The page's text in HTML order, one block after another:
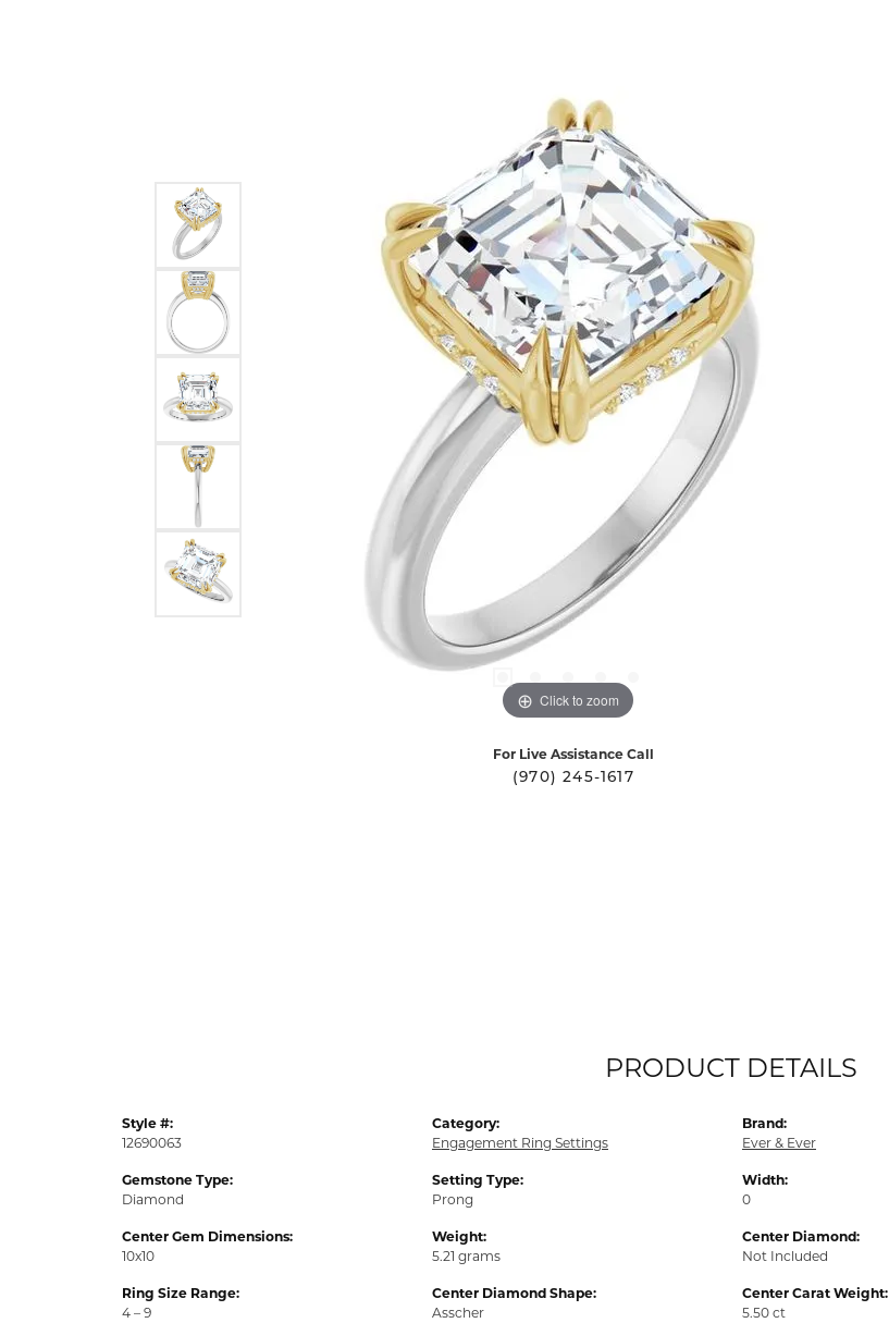
Click to zoom
For Live Assistance Call
(970) 245-1617
PRODUCT DETAILS
Style #:
12690063
Gemstone Type:
Diamond
Center Gem Dimensions:
10x10
Ring Size Range:
4 – 9
Category:
Engagement Ring Settings
Setting Type:
Prong
Weight:
5.21 grams
Center Diamond Shape:
Asscher
Brand:
Ever & Ever
Width:
0
Center Diamond:
Not Included
Center Carat Weight:
5.50 ct